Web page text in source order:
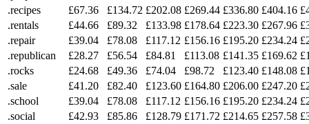
.recipes
£67.36 £134.72 £202.08 £269.44 £336.80 £404.16
.rentals
£44.66 £89.32 £133.98 £178.64 £223.30 £267.96
.repair
£39.04 £78.08 £117.12 £156.16 £195.20 £234.24
.republican
£28.27 £56.54 £84.81 £113.08 £141.35 £169.62
.rocks
£24.68 £49.36 £74.04 £98.72 £123.40 £148.08
.sale
£41.20 £82.40 £123.60 £164.80 £206.00 £247.20
.school
£39.04 £78.08 £117.12 £156.16 £195.20 £234.24
.social
£42.93 £85.86 £128.79 £171.72 £214.65 £257.58